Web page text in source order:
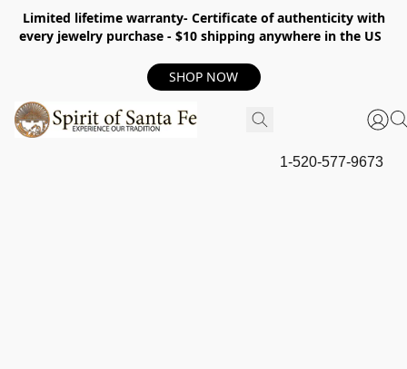
Limited lifetime warranty- Certificate of authenticity with
every jewelry purchase - $10 shipping anywhere in the US
SHOP NOW
1-520-577-9673